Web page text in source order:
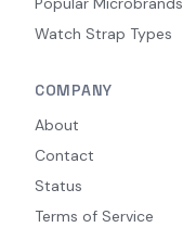
Watch Strap Types
COMPANY
About
Contact
Status
Terms of Service